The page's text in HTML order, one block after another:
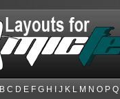
B C D E F G H J K L M N O P Q